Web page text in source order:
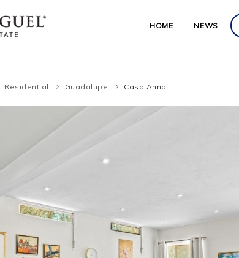
HOME NEWS
Residential Guadalupe Casa Anna